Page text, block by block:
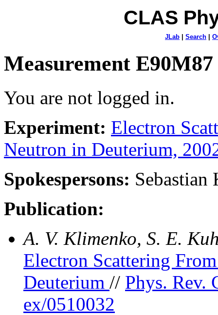
CLAS
JLab Search
Measurement E90M87
You are not logged in.
Experiment: Electron
Neutron in Deuterium,
Spokespersons: Sebastian
Publication:
A. V. Klimenko, S. E.
Electron Scattering
Deuterium // Phys. Rev.
ex/0510032